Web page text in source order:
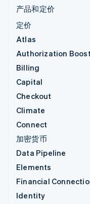
产品和定价
定价
Atlas
Authorization
Billing
Capital
Checkout
Climate
Connect
加密货币
Data Pipeline
Elements
Financial
Identity